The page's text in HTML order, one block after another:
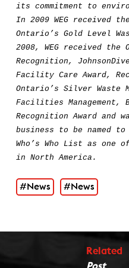
its commitment to
In 2009 WEG received
Ontario’s Gold Level
2008, WEG received
Recognition,
Facility Care Award,
Ontario’s Silver Waste
Facilities Management,
Recognition Award and
business to be named to
Who’s Who List as one
in North America.
#News #News
Related
Post